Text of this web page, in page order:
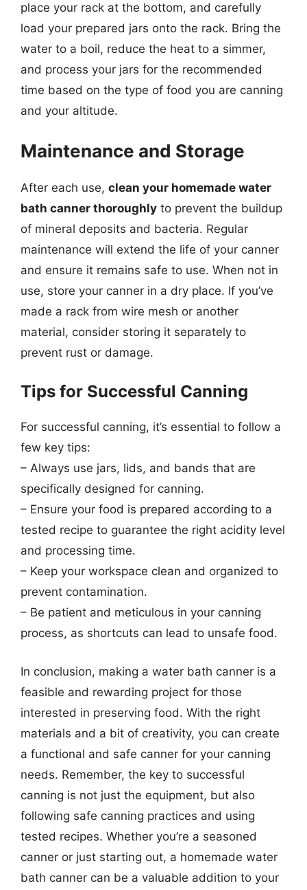
place your rack at the bottom, and carefully
load your prepared jars onto the rack. Bring the
water to a boil, reduce the heat to a simmer,
and process your jars for the recommended
time based on the type of food you are canning
and your altitude.
Maintenance and Storage
After each use, clean your homemade water
bath canner thoroughly to prevent the buildup
of mineral deposits and bacteria. Regular
maintenance will extend the life of your canner
and ensure it remains safe to use. When not in
use, store your canner in a dry place. If you’ve
made a rack from wire mesh or another
material, consider storing it separately to
prevent rust or damage.
Tips for Successful Canning
For successful canning, it’s essential to follow a
few key tips:
– Always use jars, lids, and bands that are
specifically designed for canning.
– Ensure your food is prepared according to a
tested recipe to guarantee the right acidity level
and processing time.
– Keep your workspace clean and organized to
prevent contamination.
– Be patient and meticulous in your canning
process, as shortcuts can lead to unsafe food.
In conclusion, making a water bath canner is a
feasible and rewarding project for those
interested in preserving food. With the right
materials and a bit of creativity, you can create
a functional and safe canner for your canning
needs. Remember, the key to successful
canning is not just the equipment, but also
following safe canning practices and using
tested recipes. Whether you’re a seasoned
canner or just starting out, a homemade water
bath canner can be a valuable addition to your